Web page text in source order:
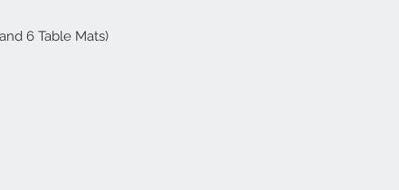
6 Table Mats)